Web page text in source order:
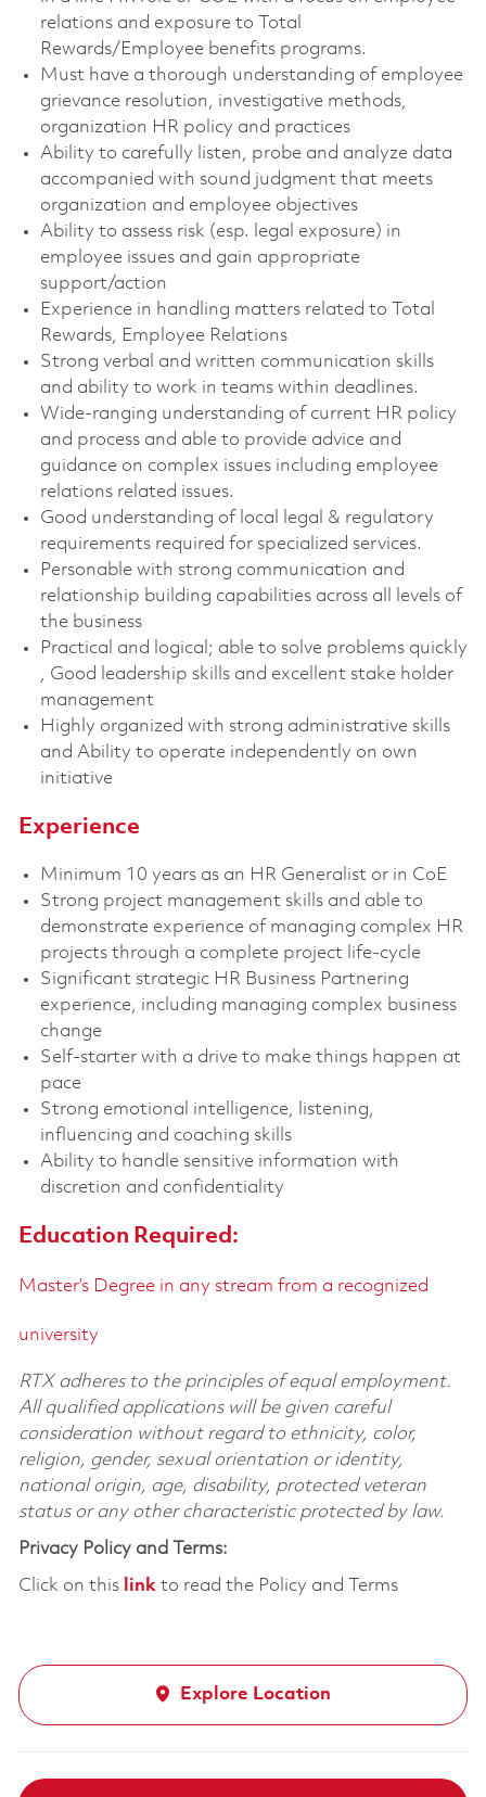
relations and exposure to Total
Rewards/Employee benefits programs.
Must have a thorough understanding of employee
grievance resolution, investigative methods,
organization HR policy and practices
Ability to carefully listen, probe and analyze data
accompanied with sound judgment that meets
organization and employee objectives
Ability to assess risk (esp. legal exposure) in
employee issues and gain appropriate
support/action
Experience in handling matters related to Total
Rewards, Employee Relations
Strong verbal and written communication skills
and ability to work in teams within deadlines.
Wide-ranging understanding of current HR policy
and process and able to provide advice and
guidance on complex issues including employee
relations related issues.
Good understanding of local legal & regulatory
requirements required for specialized services.
Personable with strong communication and
relationship building capabilities across all levels of
the business
Practical and logical; able to solve problems quickly
, Good leadership skills and excellent stake holder
management
Highly organized with strong administrative skills
and Ability to operate independently on own
initiative
Experience
Minimum 10 years as an HR Generalist or in CoE
Strong project management skills and able to
demonstrate experience of managing complex HR
projects through a complete project life-cycle
Significant strategic HR Business Partnering
experience, including managing complex business
change
Self-starter with a drive to make things happen at
pace
Strong emotional intelligence, listening,
influencing and coaching skills
Ability to handle sensitive information with
discretion and confidentiality
Education Required:
Master’s Degree in any stream from a recognized
university
RTX adheres to the principles of equal employment.
All qualified applications will be given careful
consideration without regard to ethnicity, color,
religion, gender, sexual orientation or identity,
national origin, age, disability, protected veteran
status or any other characteristic protected by law.
Privacy Policy and Terms:
Click on this linkto read the Policy and Terms
Explore Location